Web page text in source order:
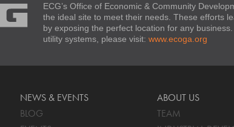
ECG’s Office of Economic & Community
the ideal site to meet their needs. These efforts
by exposing the perfect location for any
utility systems, please visit: www.ecoga.org
NEWS & EVENTS
BLOG
ABOUT US
TEAM